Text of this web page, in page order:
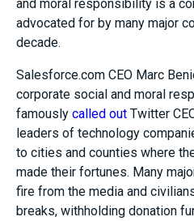
and moral responsibility is a
advocated for by many major
decade.
Salesforce.com CEO Marc
corporate social and moral
famously called out Twitter
leaders of technology
to cities and counties where
made their fortunes. Many
fire from the media and
breaks, withholding donation